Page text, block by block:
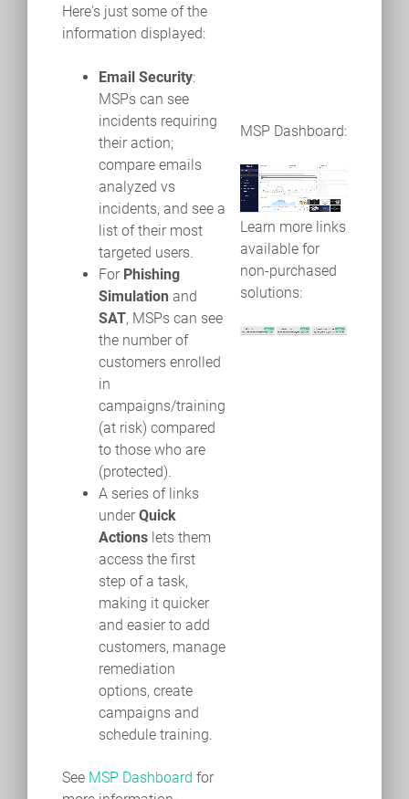
Here's just some of the
information displayed:
Email Security:
MSPs can see
incidents requiring
their action;
compare emails
analyzed vs
incidents, and see a
list of their most
targeted users.
For Phishing
Simulation and
SAT, MSPs can see
the number of
customers enrolled
in
campaigns/training
(at risk) compared
to those who are
(protected).
A series of links
under Quick
Actions lets them
access the first
step of a task,
making it quicker
and easier to add
customers, manage
remediation
options, create
campaigns and
schedule training.
See MSP Dashboard for
MSP Dashboard:
Learn more links
available for
non-purchased
solutions: